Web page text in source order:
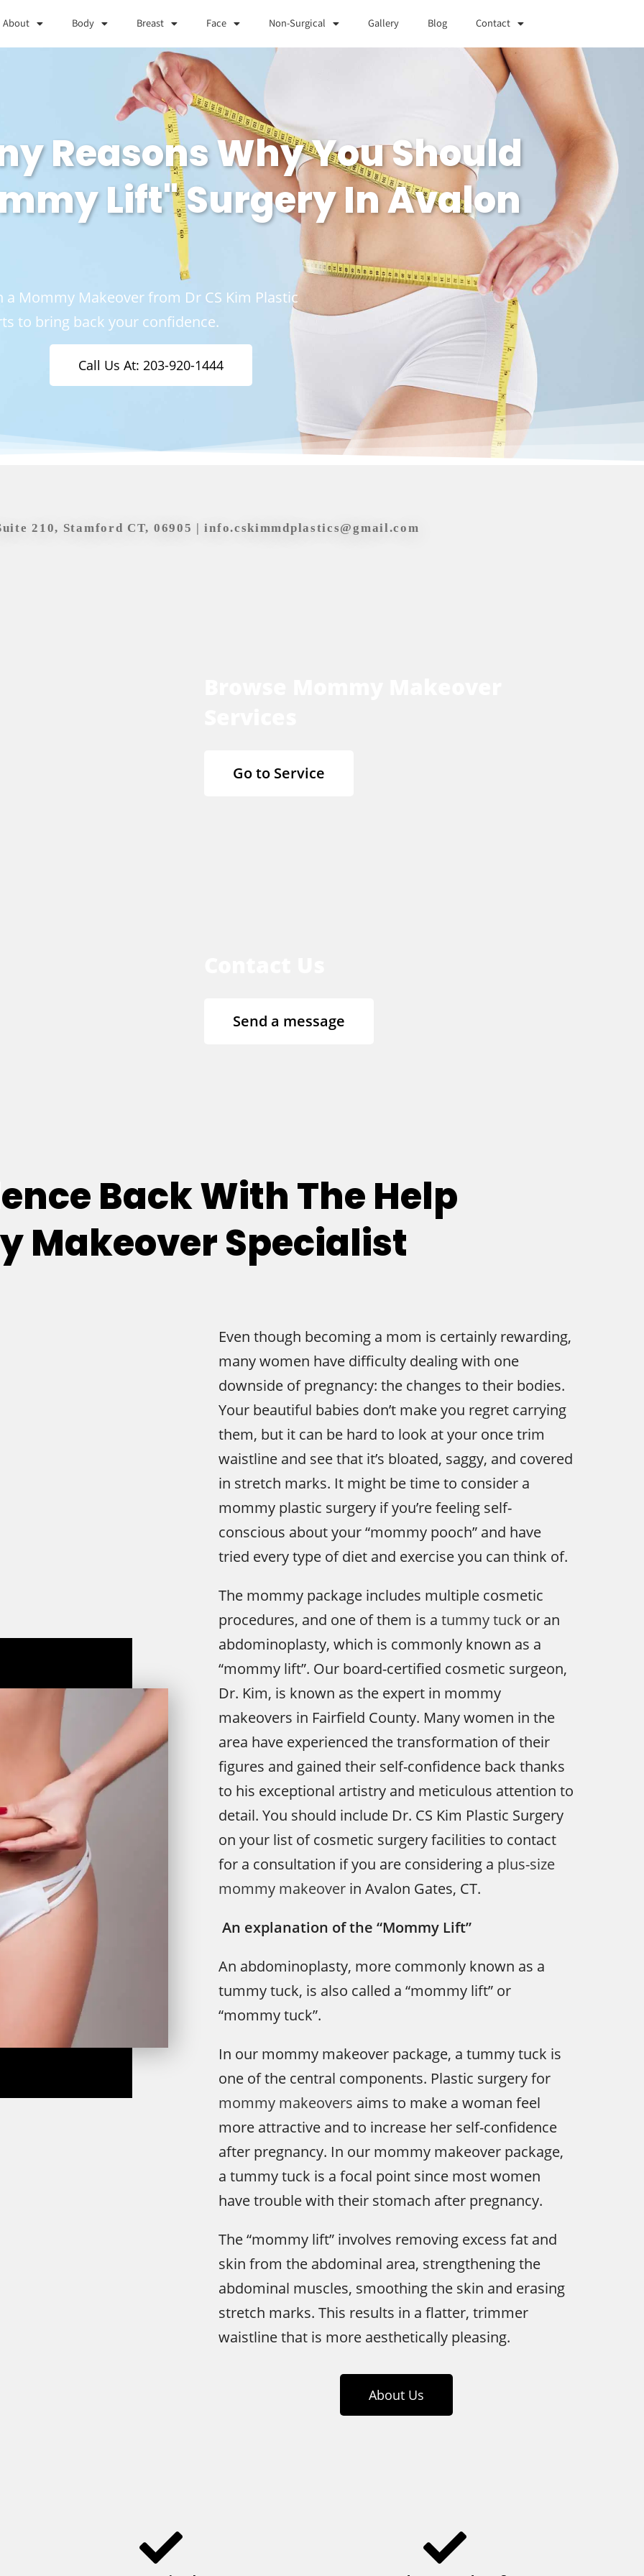
About Body Breast Face Non-Surgical Gallery Blog Contact
Reasons Why You Should
Lift" Surgery In Avalon
Mommy Makeover from Dr CS Kim Plastic
to bring back your confidence.
Call Us At: 203-920-1444
210, Stamford CT, 06905 |info.cskimmdplastics@gmail.com
Go to Service
Send a message
Back With The Help
Makeover Specialist
Even though becoming a mom is certainly rewarding,
many women have difficulty dealing with one
downside of pregnancy: the changes to their bodies.
Your beautiful babies don’t make you regret carrying
them, but it can be hard to look at your once trim
waistline and see that it’s bloated, saggy, and covered
in stretch marks. It might be time to consider a
mommy plastic surgery if you’re feeling self-
conscious about your “mommy pooch” and have
tried every type of diet and exercise you can think of.
The mommy package includes multiple cosmetic
procedures, and one of them is a tummy tuck or an
abdominoplasty, which is commonly known as a
“mommy lift”. Our board-certified cosmetic surgeon,
Dr. Kim, is known as the expert in mommy
makeovers in Fairfield County. Many women in the
area have experienced the transformation of their
figures and gained their self-confidence back thanks
to his exceptional artistry and meticulous attention to
detail. You should include Dr. CS Kim Plastic Surgery
on your list of cosmetic surgery facilities to contact
for a consultation if you are considering a plus-size
mommy makeover in Avalon Gates, CT.
An explanation of the “Mommy Lift”
An abdominoplasty, more commonly known as a
tummy tuck, is also called a “mommy lift” or
“mommy tuck”.
In our mommy makeover package, a tummy tuck is
one of the central components. Plastic surgery for
mommy makeovers aims to make a woman feel
more attractive and to increase her self-confidence
after pregnancy. In our mommy makeover package,
a tummy tuck is a focal point since most women
have trouble with their stomach after pregnancy.
The “mommy lift” involves removing excess fat and
skin from the abdominal area, strengthening the
abdominal muscles, smoothing the skin and erasing
stretch marks. This results in a flatter, trimmer
waistline that is more aesthetically pleasing.
About Us